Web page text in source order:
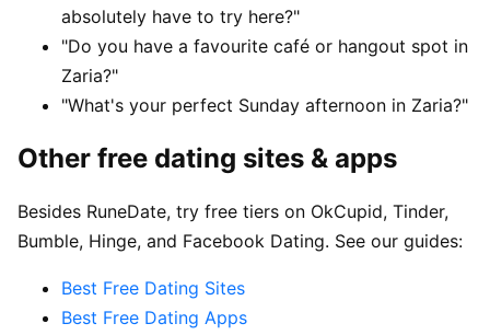
absolutely have to try here?"
"Do you have a favourite café or hangout spot in
Zaria?"
"What's your perfect Sunday afternoon in Zaria?"
Other free dating sites & apps
Besides RuneDate, try free tiers on OkCupid, Tinder,
Bumble, Hinge, and Facebook Dating. See our guides:
Best Free Dating Sites
Best Free Dating Apps